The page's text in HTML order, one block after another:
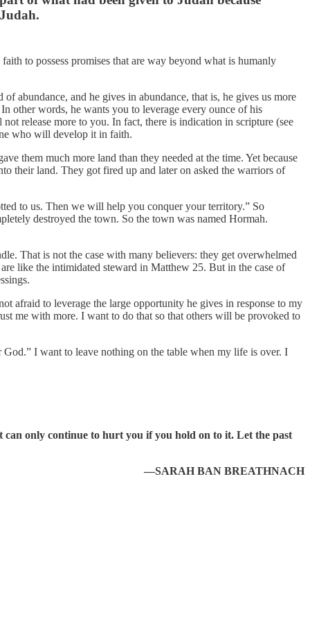
to possess promises that are way beyond what is humanly
abundance, and he gives in abundance, that is, he gives us more
other words, he wants you to leverage every ounce of his
release more to you. In fact, there is indication in scripture (see
who will develop it in faith.
them much more land than they needed at the time. Yet because
their land. They got fired up and later on asked the warriors of
to us. Then we will help you conquer your territory.” So
destroyed the town. So the town was named Hormah.
That is not the case with many believers: they get overwhelmed
like the intimidated steward in Matthew 25. But in the case of
afraid to leverage the large opportunity he gives in response to my
me with more. I want to do that so that others will be provoked to
I want to leave nothing on the table when my life is over. I
can only continue to hurt you if you hold on to it. Let the past
—SARAH BAN BREATHNACH